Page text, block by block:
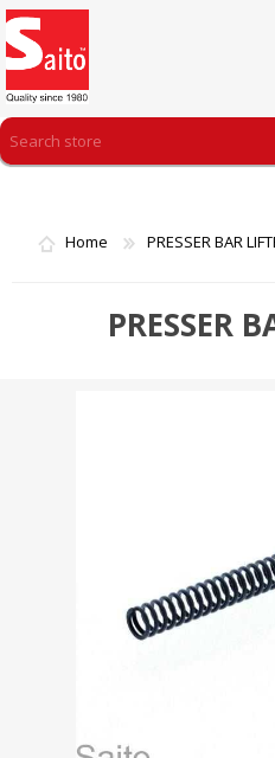
Home PRESSER BAR
PRESSER